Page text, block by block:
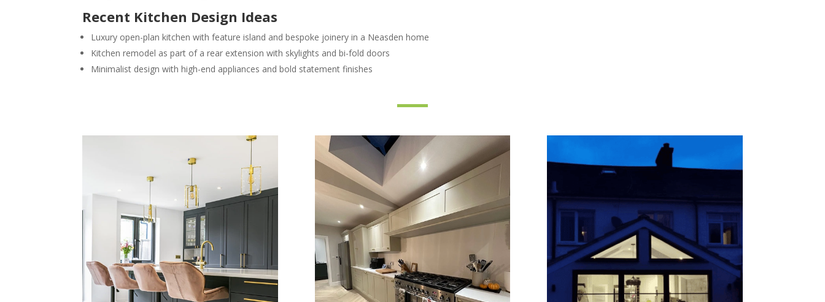
Recent Kitchen Design Ideas
Luxury open-plan kitchen with feature island and bespoke joinery in a Neasden home
Kitchen remodel as part of a rear extension with skylights and bi-fold doors
Minimalist design with high-end appliances and bold statement finishes